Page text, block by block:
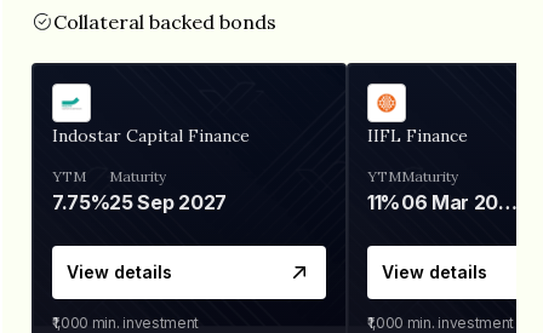
Collateral backed bonds
Indostar Capital Finance
YTM
7.75%
Maturity
25 Sep 2027
View details
₹1,000 min. investment
IIFL Finance
YTM
11%
Maturity
06 Mar 2028
View details
₹1,000 min. investment